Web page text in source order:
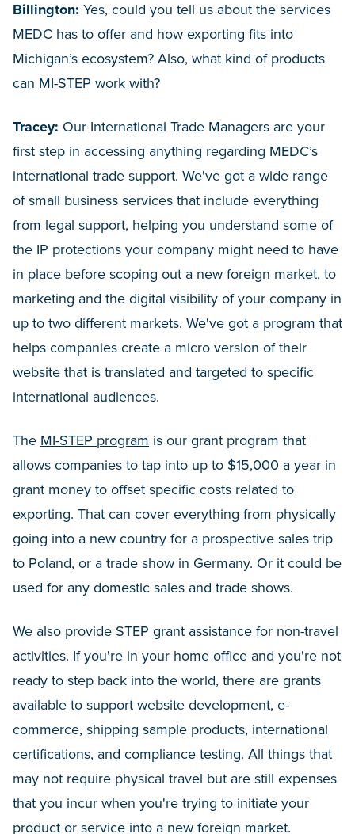
Billington: Yes, could you tell us about the services
MEDC has to offer and how exporting fits into
Michigan’s ecosystem? Also, what kind of products
can MI-STEP work with?
Tracey: Our International Trade Managers are your
first step in accessing anything regarding MEDC’s
international trade support. We've got a wide range
of small business services that include everything
from legal support, helping you understand some of
the IP protections your company might need to have
in place before scoping out a new foreign market, to
marketing and the digital visibility of your company in
up to two different markets. We've got a program that
helps companies create a micro version of their
website that is translated and targeted to specific
international audiences.
The MI-STEP program is our grant program that
allows companies to tap into up to $15,000 a year in
grant money to offset specific costs related to
exporting. That can cover everything from physically
going into a new country for a prospective sales trip
to Poland, or a trade show in Germany. Or it could be
used for any domestic sales and trade shows.
We also provide STEP grant assistance for non-travel
activities. If you're in your home office and you're not
ready to step back into the world, there are grants
available to support website development, e-
commerce, shipping sample products, international
certifications, and compliance testing. All things that
may not require physical travel but are still expenses
that you incur when you're trying to initiate your
product or service into a new foreign market.